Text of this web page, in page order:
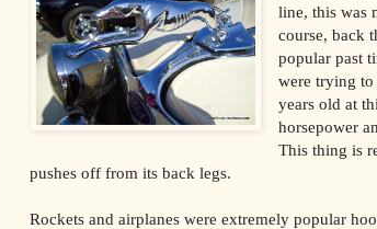
line, this was
course, back
popular past
were trying
years old at
horsepower
This thing is
pushes off from its back legs.
Rockets and airplanes were extremely popular